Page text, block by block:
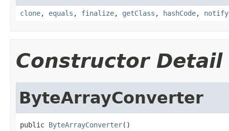
clone, equals , finalize, getClass , hashCode, notify
Constructor Detail
ByteArrayConverter
public ByteArrayConverter()